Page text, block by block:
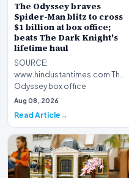
The Odyssey braves
Spider-Man blitz to cross
$1 billion at box office;
beats The Dark Knight's
lifetime haul
SOURCE:
www.hindustantimes.com The
Odyssey box office
collection: The Christopher
Nolan film has now…
Aug 08, 2026
Read Article